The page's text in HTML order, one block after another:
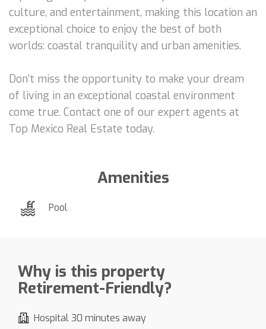
culture, and entertainment, making this location an
exceptional choice to enjoy the best of both
worlds: coastal tranquility and urban amenities.
Don't miss the opportunity to make your dream
of living in an exceptional coastal environment
come true. Contact one of our expert agents at
Top Mexico Real Estate today.
Amenities
Pool
Why is this property
Retirement-Friendly?
Hospital 30 minutes away